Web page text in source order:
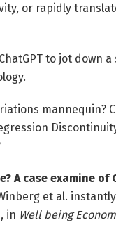
or rapidly
to jot down
mannequin?
A case examine
et al.
, in Well being